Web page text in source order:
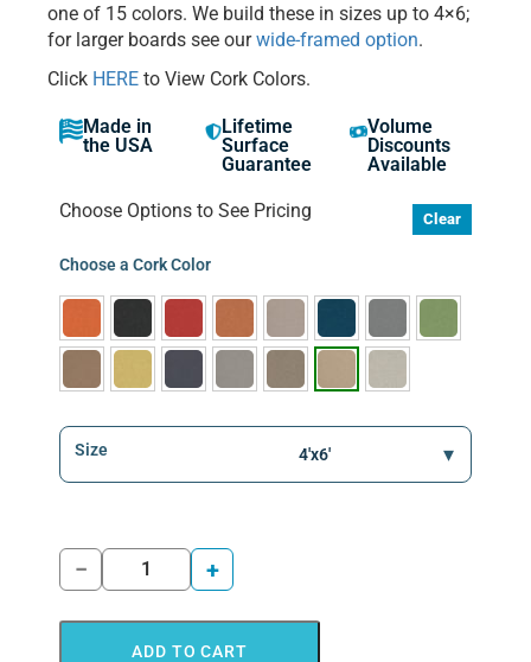
one of 15 colors. We build these in sizes up to 4×6;
for larger boards see ourwide-framed option.
Click HERE to View Cork Colors.
Made in
the USA
Lifetime
Surface
Guarantee
Volume
Discounts
Available
Choose Options to See Pricing
Choose a Cork Color
Size
Clear
− +
ADD TO CART